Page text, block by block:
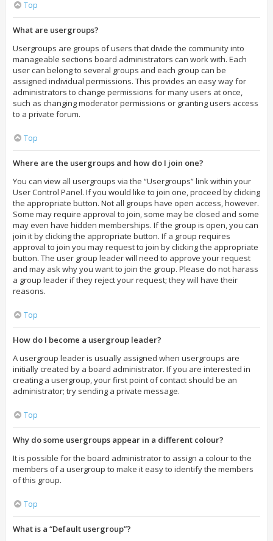
Top
What are usergroups?
Usergroups are groups of users that divide the community into
manageable sections board administrators can work with. Each
user can belong to several groups and each group can be
assigned individual permissions. This provides an easy way for
administrators to change permissions for many users at once,
such as changing moderator permissions or granting users access
to a private forum.
Top
Where are the usergroups and how do I join one?
You can view all usergroups via the “Usergroups” link within your
User Control Panel. If you would like to join one, proceed by clicking
the appropriate button. Not all groups have open access, however.
Some may require approval to join, some may be closed and some
may even have hidden memberships. If the group is open, you can
join it by clicking the appropriate button. If a group requires
approval to join you may request to join by clicking the appropriate
button. The user group leader will need to approve your request
and may ask why you want to join the group. Please do not harass
a group leader if they reject your request; they will have their
reasons.
Top
How do I become a usergroup leader?
A usergroup leader is usually assigned when usergroups are
initially created by a board administrator. If you are interested in
creating a usergroup, your first point of contact should be an
administrator; try sending a private message.
Top
Why do some usergroups appear in a different colour?
It is possible for the board administrator to assign a colour to the
members of a usergroup to make it easy to identify the members
of this group.
Top
What is a “Default usergroup”?